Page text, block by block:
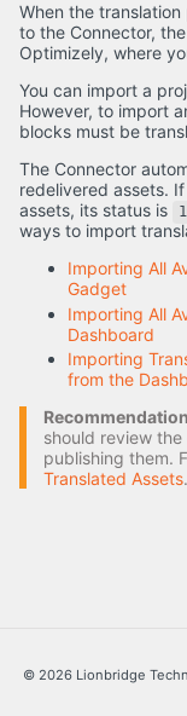
When the
to the Connector,
Optimizely, where
You can import a
However, to import
blocks must be
The Connector
redelivered assets.
assets, its status is
ways to import
Importing All
Gadget
Importing All
Dashboard
Importing
from the
Recommendation
should review
publishing them.
Translated Assets.
© 2026 Lionbridge